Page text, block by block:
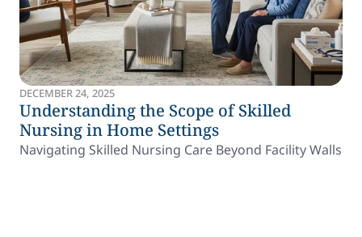
DECEMBER 24, 2025
Understanding the Scope of Skilled
Nursing in Home Settings
Navigating Skilled Nursing Care Beyond Facility Walls